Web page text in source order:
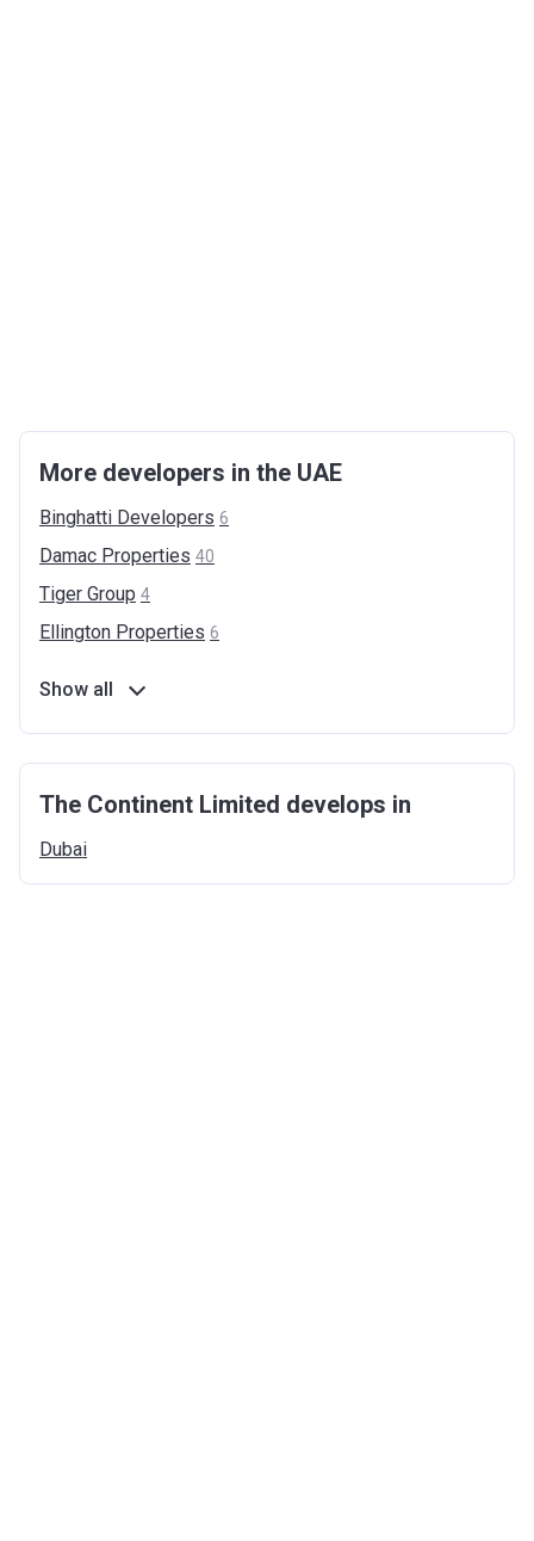
More developers in the UAE
Binghatti Developers 6
Damac Properties 40
Tiger Group 4
Ellington Properties 6
Show all
The Continent Limited develops in
Dubai